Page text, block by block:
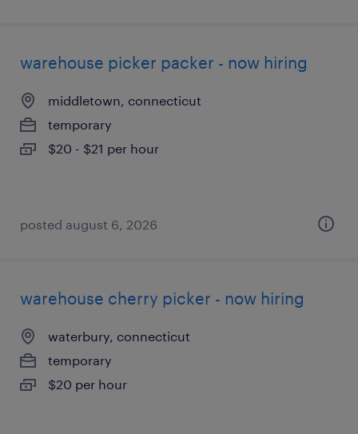
warehouse picker packer - now hiring
middletown, connecticut
temporary
$20 - $21 per hour
posted august 6, 2026
warehouse cherry picker - now hiring
waterbury, connecticut
temporary
$20 per hour